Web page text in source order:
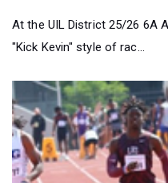
At the UIL District 25/26 6A
"Kick Kevin" style of rac...